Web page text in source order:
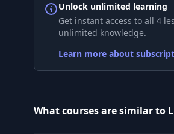
Unlock unlimited learning
Get instant access to all 4
unlimited knowledge.
Learn more about
What courses are similar to